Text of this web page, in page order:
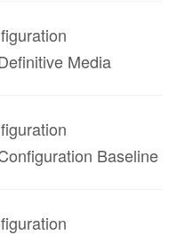
Media
Baseline